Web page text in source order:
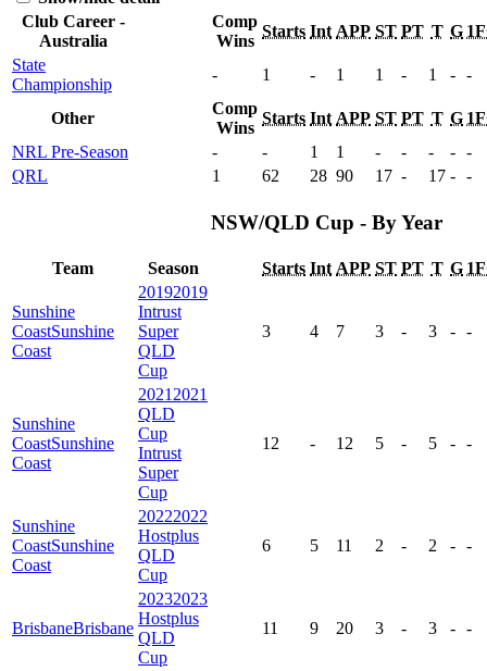
Club Career -
Australia
Comp
Wins
Starts Int APP ST PT T G
State
Championship
- 1 - 1 1 - 1 - -
Other
Comp
Wins
Starts Int APP ST PT T G
NRL Pre-Season
- - 1 1 - - - - -
QRL
1 62 28 90 17 - 17 - -
NSW/QLD Cup - By Year
Team Season Starts Int APP ST PT T G
Sunshine
CoastSunshine
Coast
20192019
Intrust
Super
QLD
Cup
3 4 7 3 - 3 - -
Sunshine
CoastSunshine
Coast
2021 2021
QLD
Cup
Intrust
Super
Cup
12 - 12 5 - 5 - -
Sunshine
CoastSunshine
Coast
20222022
Hostplus
QLD
Cup
6 5 11 2 - 2 - -
BrisbaneBrisbane
20232023
Hostplus
QLD
Cup
11 9 20 3 - 3 - -